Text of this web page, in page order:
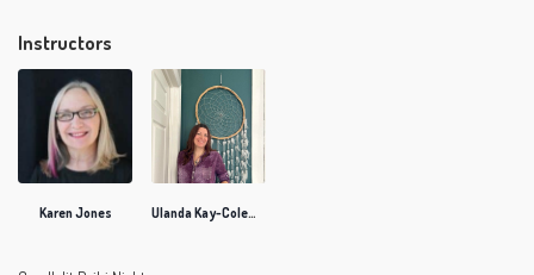
Instructors
Karen Jones Ulanda Kay-Coleman